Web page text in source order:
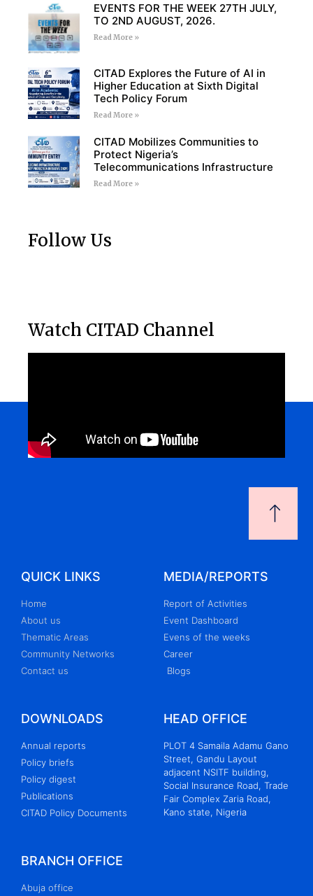
EVENTS FOR THE WEEK 27TH JULY,
TO 2ND AUGUST, 2026.
Read More »
CITAD Explores the Future of AI in
Higher Education at Sixth Digital
Tech Policy Forum
Read More »
CITAD Mobilizes Communities to
Protect Nigeria’s
Telecommunications Infrastructure
Read More »
Follow Us
Watch CITAD Channel
QUICK LINKS
Home
About us
Thematic Areas
Community Networks
Contact us
MEDIA/REPORTS
Report of Activities
Event Dashboard
Evens of the weeks
Career
Blogs
DOWNLOADS
Annual reports
Policy briefs
Policy digest
Publications
CITAD Policy Documents
HEAD OFFICE
PLOT 4 Samaila Adamu Gano
Street, Gandu Layout
adjacent NSITF building,
Social Insurance Road, Trade
Fair Complex Zaria Road,
Kano state, Nigeria
BRANCH OFFICE
Abuja office